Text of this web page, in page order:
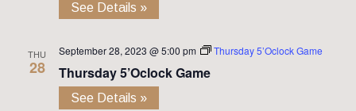
See Details »
THU
28
September 28, 2023 @ 5:00 pm Thursday 5’Oclock Game
Thursday 5’Oclock Game
See Details »